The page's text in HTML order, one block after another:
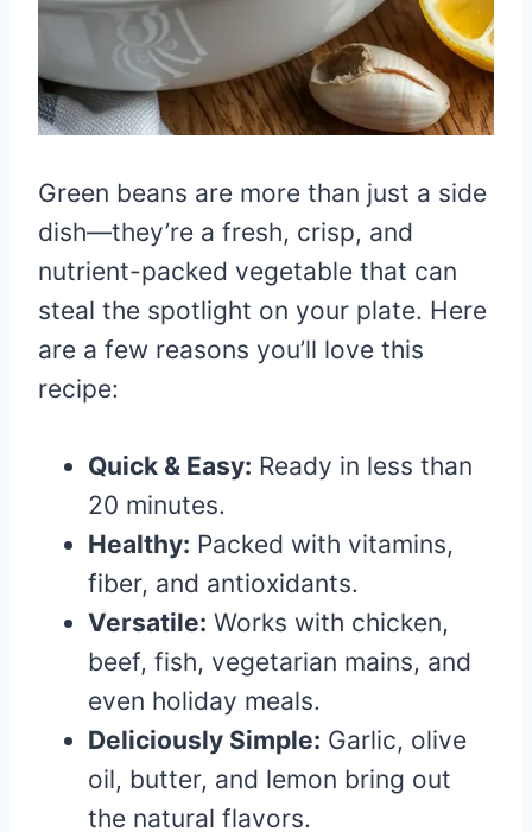
Green beans are more than just a side
dish—they’re a fresh, crisp, and
nutrient-packed vegetable that can
steal the spotlight on your plate. Here
are a few reasons you’ll love this
recipe:
Quick & Easy: Ready in less than
20 minutes.
Healthy: Packed with vitamins,
fiber, and antioxidants.
Versatile: Works with chicken,
beef, fish, vegetarian mains, and
even holiday meals.
Deliciously Simple: Garlic, olive
oil, butter, and lemon bring out
the natural flavors.